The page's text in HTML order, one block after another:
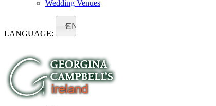
Wedding Venues
LANGUAGE:
EN